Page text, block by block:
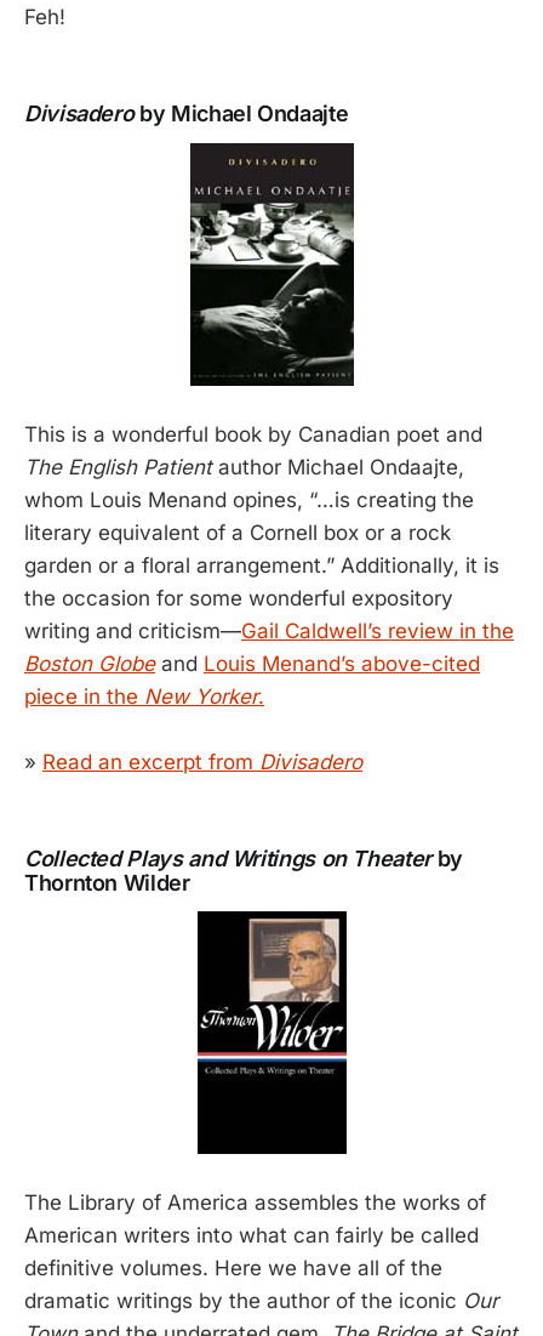
Feh!
Divisaderoby Michael Ondaajte
This is a wonderful book by Canadian poet and
The English Patientauthor Michael Ondaajte,
whom Louis Menand opines, “…is creating the
literary equivalent of a Cornell box or a rock
garden or a floral arrangement.” Additionally, it is
the occasion for some wonderful expository
writing and criticism—Gail Caldwell’s review in the
Boston Globeand Louis Menand’s above-cited
piece in the New Yorker.
» Read an excerpt from Divisadero
Collected Plays and Writings on Theaterby
Thornton Wilder
The Library of America assembles the works of
American writers into what can fairly be called
definitive volumes. Here we have all of the
dramatic writings by the author of the iconic Our